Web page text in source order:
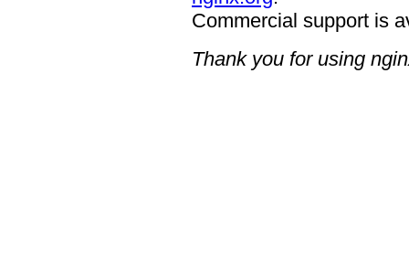
Commercial support is
Thank you for using